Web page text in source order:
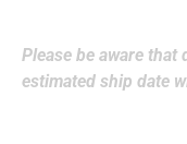
Please be aware
estimated ship date